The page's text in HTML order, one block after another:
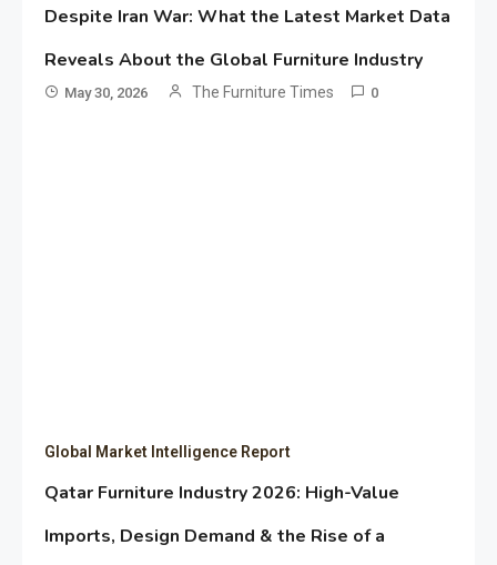
Despite Iran War: What the Latest Market Data
Reveals About the Global Furniture Industry
May 30, 2026 The Furniture Times 0
Global Market Intelligence Report
Qatar Furniture Industry 2026: High-Value
Imports, Design Demand & the Rise of a